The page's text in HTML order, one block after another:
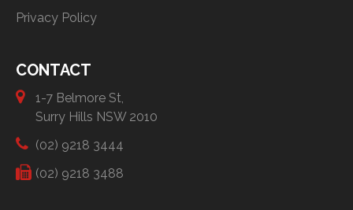
Privacy Policy
CONTACT
1-7 Belmore St,
Surry Hills NSW 2010
(02) 9218 3444
(02) 9218 3488